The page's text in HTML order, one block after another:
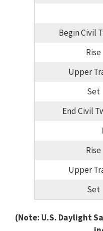
Begin Civil
Rise
Upper
Set
End Civil
Rise
Upper
Set
(Note: U.S. Daylight